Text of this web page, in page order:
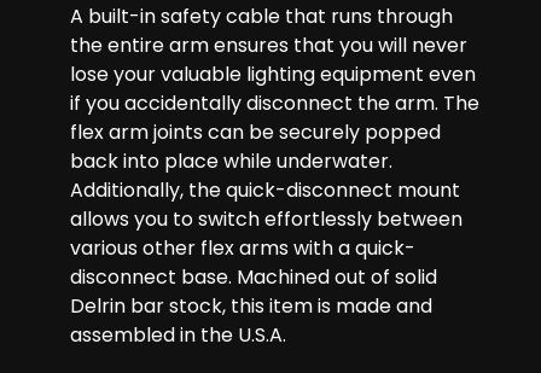
A built-in safety cable that runs through
the entire arm ensures that you will never
lose your valuable lighting equipment even
if you accidentally disconnect the arm. The
flex arm joints can be securely popped
back into place while underwater.
Additionally, the quick-disconnect mount
allows you to switch effortlessly between
various other flex arms with a quick-
disconnect base. Machined out of solid
Delrin bar stock, this item is made and
assembled in the U.S.A.